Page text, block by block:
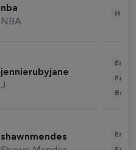
nba
NBA
jennierubyjane
J
shawnmendes